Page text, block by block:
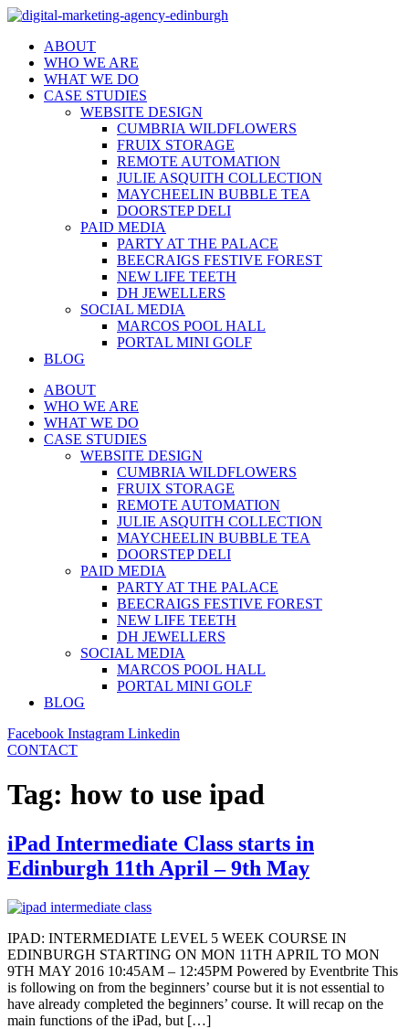
ABOUT
WHO WE ARE
WHAT WE DO
CASE STUDIES
WEBSITE DESIGN
CUMBRIA WILDFLOWERS
FRUIX STORAGE
REMOTE AUTOMATION
JULIE ASQUITH COLLECTION
MAYCHEELIN BUBBLE TEA
DOORSTEP DELI
PAID MEDIA
PARTY AT THE PALACE
BEECRAIGS FESTIVE FOREST
NEW LIFE TEETH
DH JEWELLERS
SOCIAL MEDIA
MARCOS POOL HALL
PORTAL MINI GOLF
BLOG
ABOUT
WHO WE ARE
WHAT WE DO
CASE STUDIES
WEBSITE DESIGN
CUMBRIA WILDFLOWERS
FRUIX STORAGE
REMOTE AUTOMATION
JULIE ASQUITH COLLECTION
MAYCHEELIN BUBBLE TEA
DOORSTEP DELI
PAID MEDIA
PARTY AT THE PALACE
BEECRAIGS FESTIVE FOREST
NEW LIFE TEETH
DH JEWELLERS
SOCIAL MEDIA
MARCOS POOL HALL
PORTAL MINI GOLF
BLOG
Facebook Instagram Linkedin
CONTACT
Tag: how to use ipad
iPad Intermediate Class starts in
Edinburgh 11th April – 9th May
IPAD: INTERMEDIATE LEVEL 5 WEEK COURSE IN
EDINBURGH STARTING ON MON 11TH APRIL TO MON
9TH MAY 2016 10:45AM – 12:45PM Powered by Eventbrite This
is following on from the beginners’ course but it is not essential to
have already completed the beginners’ course. It will recap on the
main functions of the iPad, but […]